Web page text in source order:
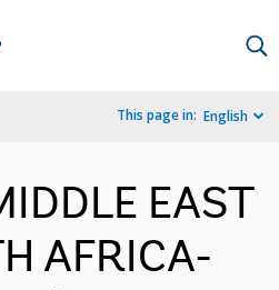
This page in: English
EAST
AFRICA-